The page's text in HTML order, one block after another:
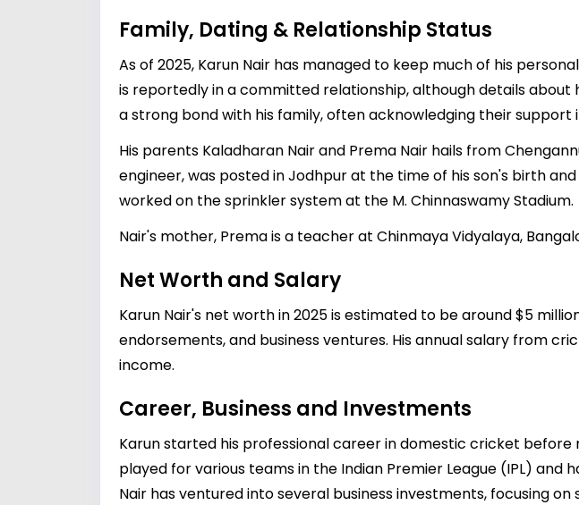
Family, Dating & Relationship Status
As of 2025, Karun Nair has managed to keep much of his
is reportedly in a committed relationship, although details
a strong bond with his family, often acknowledging their support
His parents Kaladharan Nair and Prema Nair hails from
engineer, was posted in Jodhpur at the time of his son's birth
worked on the sprinkler system at the M. Chinnaswamy Stadium.
Nair's mother, Prema is a teacher at Chinmaya Vidyalaya,
Net Worth and Salary
Karun Nair's net worth in 2025 is estimated to be around $5
endorsements, and business ventures. His annual salary from
income.
Career, Business and Investments
Karun started his professional career in domestic cricket
played for various teams in the Indian Premier League (IPL)
Nair has ventured into several business investments, focusing